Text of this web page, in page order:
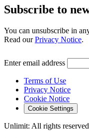
Subscribe to
You can unsubscribe in
Read ourPrivacy Notice.
Enter email address
Terms of Use
Privacy Notice
Cookie Notice
Cookie Settings
Unlimit: All rights